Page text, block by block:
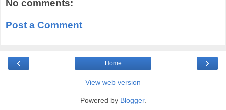
No comments:
Post a Comment
‹ ›
Home
View web version
Powered by Blogger.